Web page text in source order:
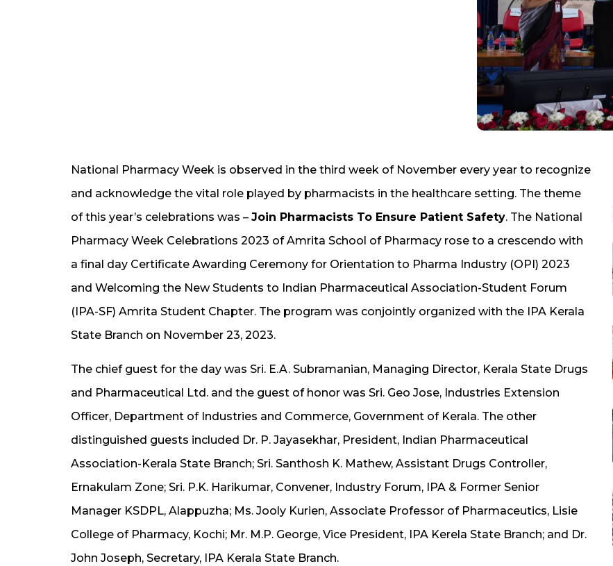
National Pharmacy Week is observed in the third week of November every year to recognize
and acknowledge the vital role played by pharmacists in the healthcare setting. The theme
of this year’s celebrations was – Join Pharmacists To Ensure Patient Safety. The National
Pharmacy Week Celebrations 2023 of Amrita School of Pharmacy rose to a crescendo with
a final day Certificate Awarding Ceremony for Orientation to Pharma Industry (OPI) 2023
and Welcoming the New Students to Indian Pharmaceutical Association-Student Forum
(IPA-SF) Amrita Student Chapter. The program was conjointly organized with the IPA Kerala
State Branch on November 23, 2023.
The chief guest for the day was Sri. E.A. Subramanian, Managing Director, Kerala State Drugs
and Pharmaceutical Ltd. and the guest of honor was Sri. Geo Jose, Industries Extension
Officer, Department of Industries and Commerce, Government of Kerala. The other
distinguished guests included Dr. P. Jayasekhar, President, Indian Pharmaceutical
Association-Kerala State Branch; Sri. Santhosh K. Mathew, Assistant Drugs Controller,
Ernakulam Zone; Sri. P.K. Harikumar, Convener, Industry Forum, IPA & Former Senior
Manager KSDPL, Alappuzha; Ms. Jooly Kurien, Associate Professor of Pharmaceutics, Lisie
College of Pharmacy, Kochi; Mr. M.P. George, Vice President, IPA Kerela State Branch; and Dr.
John Joseph, Secretary, IPA Kerala State Branch.